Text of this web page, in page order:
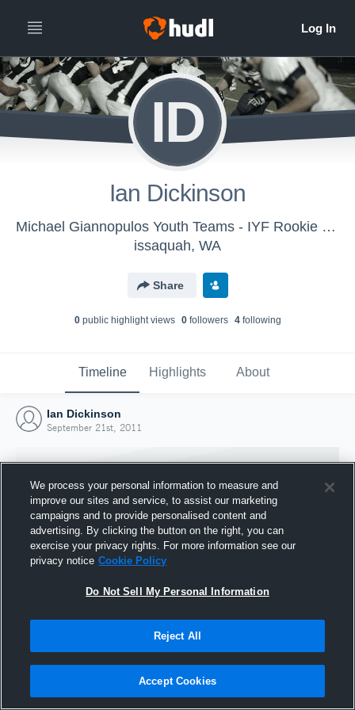
ID
Ian Dickinson
Michael Giannopulos Youth Teams - IYF Rookie Purple
issaquah, WA
Share
0public highlight views 0followers 4following
Timeline Highlights About
Ian Dickinson
September 21st, 2011
Joined Hudl
21 September 2011
We process your personal information to measure and
improve our sites and service, to assist our marketing
campaigns and to provide personalised content and
advertising. By clicking the button on the right, you can
exercise your privacy rights. For more information see our
privacy notice Cookie Policy
Do Not Sell My Personal Information
Reject All
Accept Cookies